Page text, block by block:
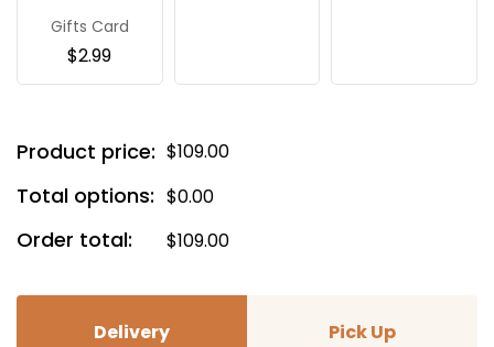
Gifts Card
$2.99
Product price: $109.00
Total options: $0.00
Order total: $109.00
Delivery Pick Up